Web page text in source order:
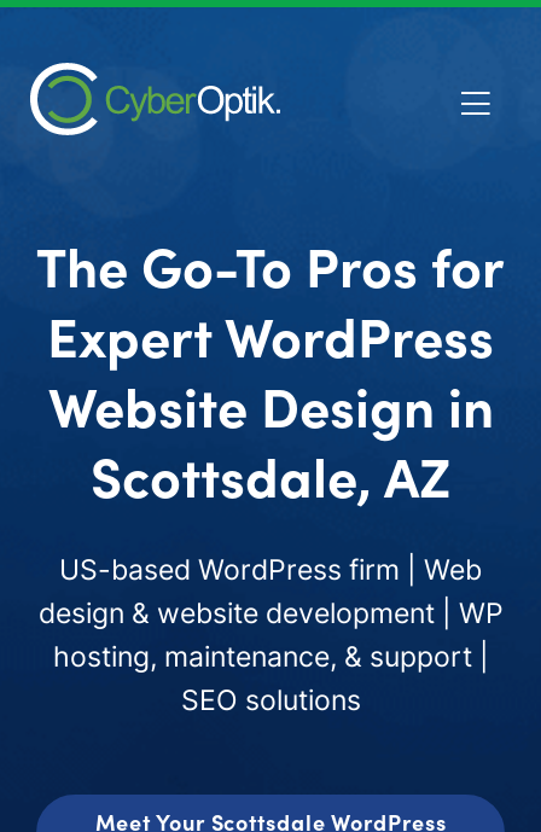
The Go-To Pros for
Expert WordPress
Website Design in
Scottsdale, AZ
US-based WordPress firm | Web
design & website development | WP
hosting, maintenance, & support |
SEO solutions
Meet Your Scottsdale WordPress